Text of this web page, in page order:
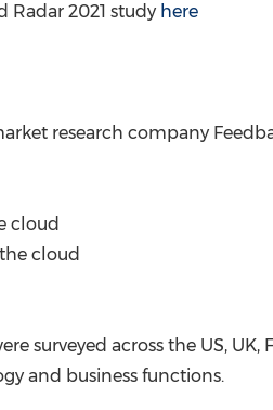
Radar 2021 study here
research company
cloud
cloud
surveyed across the US, UK,
and business functions.